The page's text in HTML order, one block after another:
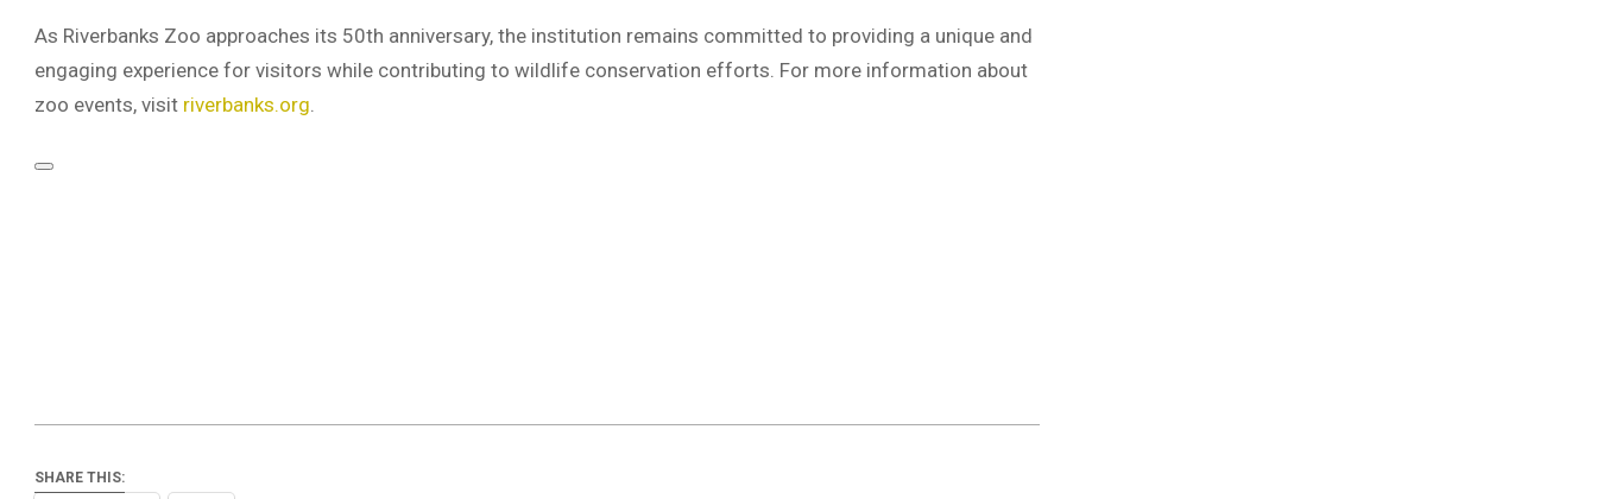
As Riverbanks Zoo approaches its 50th anniversary, the institution remains committed to providing a unique and
engaging experience for visitors while contributing to wildlife conservation efforts. For more information about
zoo events, visit riverbanks.org.
SHARE THIS: